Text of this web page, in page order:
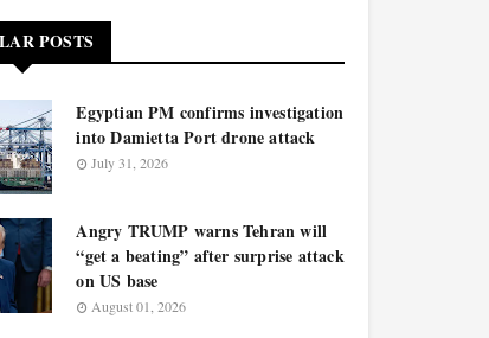
POSTS
Egyptian PM confirms investigation
into Damietta Port drone attack
July 31, 2026
Angry TRUMP warns Tehran will
“get a beating” after surprise attack
on US base
August 01, 2026